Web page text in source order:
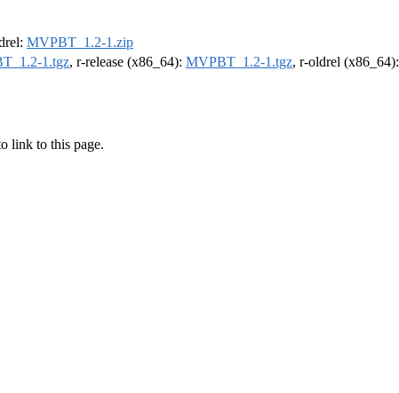
MVPBT_1.2-1.zip
1.tgz, r-release (x86_64): MVPBT_1.2-1.tgz, r-oldrel (x86_64):
link to this page.